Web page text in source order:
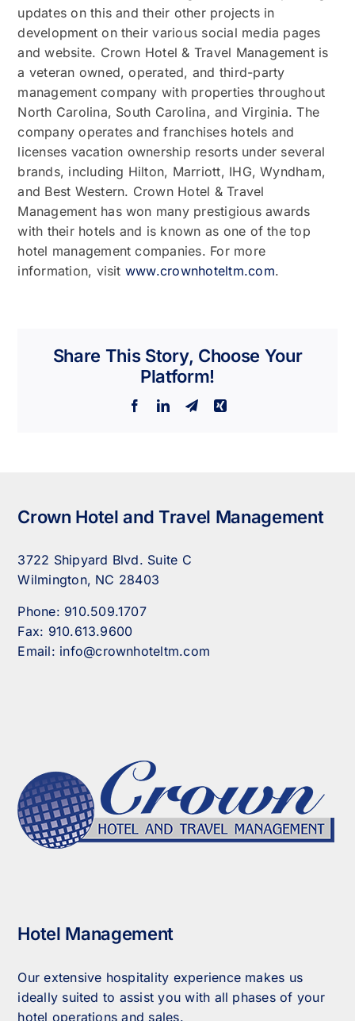
updates on this and their other projects in
development on their various social media pages
and website. Crown Hotel & Travel Management is
a veteran owned, operated, and third-party
management company with properties throughout
North Carolina, South Carolina, and Virginia. The
company operates and franchises hotels and
licenses vacation ownership resorts under several
brands, including Hilton, Marriott, IHG, Wyndham,
and Best Western. Crown Hotel & Travel
Management has won many prestigious awards
with their hotels and is known as one of the top
hotel management companies. For more
information, visit www.crownhoteltm.com.
Share This Story, Choose Your
Platform!
FacebookLinkedInTelegram
Xing
Crown Hotel and Travel Management
3722 Shipyard Blvd. Suite C
Wilmington, NC 28403
Phone: 910.509.1707
Fax: 910.613.9600
Email: info@crownhoteltm.com
Hotel Management
Our extensive hospitality experience makes us
ideally suited to assist you with all phases of your
hotel operations and sales.